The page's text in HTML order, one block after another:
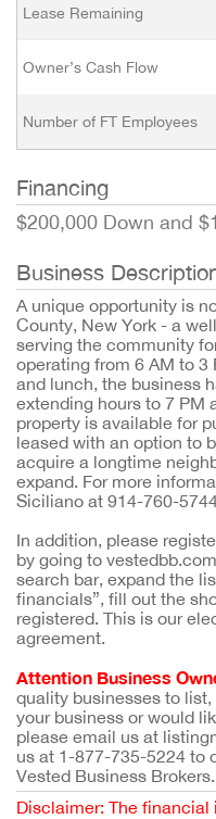
Lease Remaining
Owner’s Cash Flow
Number of FT Employees
Financing
$200,000 Down and
Business
A unique opportunity is
County, New York - a
serving the community
operating from 6 AM to
and lunch, the business
extending hours to 7 PM
property is available for
leased with an option to
acquire a longtime
expand. For more
Siciliano at 914-760-
In addition, please
by going to
search bar, expand the
financials”, fill out the
registered. This is our
agreement.
Attention Business
quality businesses to
your business or would
please email us at
us at 1-877-735-5224 to
Vested Business Brokers.
Disclaimer: The